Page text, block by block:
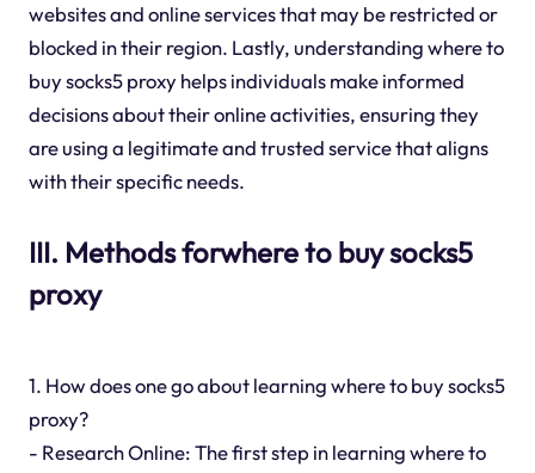
websites and online services that may be restricted or
blocked in their region. Lastly, understanding where to
buy socks5 proxy helps individuals make informed
decisions about their online activities, ensuring they
are using a legitimate and trusted service that aligns
with their specific needs.
III. Methods forwhere to buy socks5
proxy
1. How does one go about learning where to buy socks5
proxy?
- Research Online: The first step in learning where to